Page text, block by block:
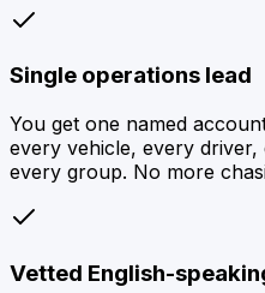
Single operations lead
You get one named
every vehicle, every
every group. No more
Vetted English-